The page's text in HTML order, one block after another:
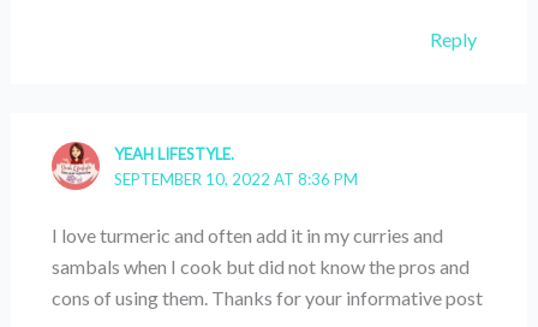
Reply
YEAH LIFESTYLE.
SEPTEMBER 10, 2022 AT 8:36 PM
I love turmeric and often add it in my curries and
sambals when I cook but did not know the pros and
cons of using them. Thanks for your informative post